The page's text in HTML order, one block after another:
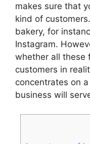
makes sure that
kind of
bakery, for
Instagram.
whether all these
customers in
concentrates on
business will